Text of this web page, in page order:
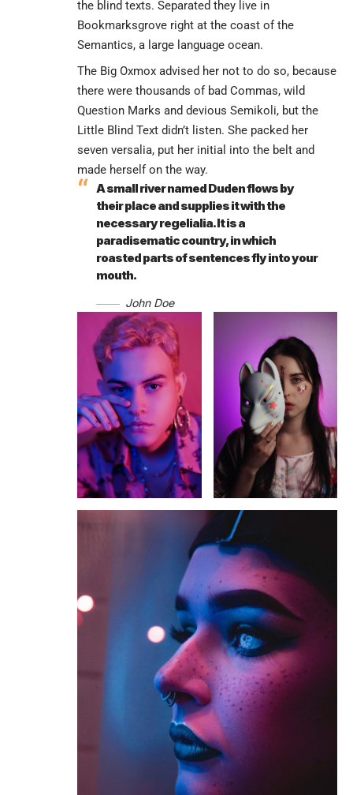
the blind texts. Separated they live in
Bookmarksgrove right at the coast of the
Semantics, a large language ocean.
The Big Oxmox advised her not to do so, because
there were thousands of bad Commas, wild
Question Marks and devious Semikoli, but the
Little Blind Text didn’t listen. She packed her
seven versalia, put her initial into the belt and
made herself on the way.
A small river named Duden flows by
their place and supplies it with the
necessary regelialia. It is a
paradisematic country, in which
roasted parts of sentences fly into your
mouth.
John Doe